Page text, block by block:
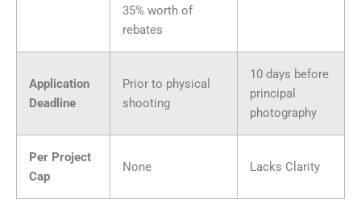
35% worth of
rebates
Application
Deadline
Prior to physical
shooting
10 days before
principal
photography
Per Project
Cap
None Lacks Clarity